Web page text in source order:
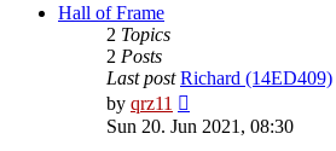
Hall of Frame
2 Topics
2 Posts
Last post Richard (14ED409)
by qrz11
the
Sun 20. Jun 2021, 08:30